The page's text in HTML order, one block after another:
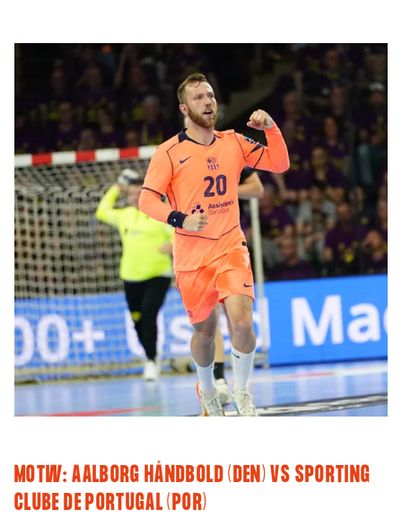
MOTW: AALBORG HÅNDBOLD (DEN) VS SPORTING
CLUBE DE PORTUGAL (POR)